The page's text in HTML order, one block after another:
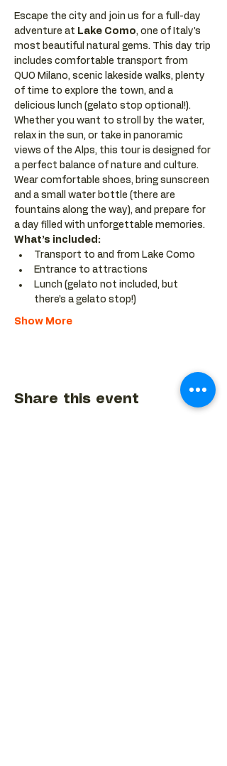
Escape the city and join us for a full-day
adventure at Lake Como, one of Italy’s
most beautiful natural gems. This day trip
includes comfortable transport from
QUO Milano, scenic lakeside walks, plenty
of time to explore the town, and a
delicious lunch (gelato stop optional!).
Whether you want to stroll by the water,
relax in the sun, or take in panoramic
views of the Alps, this tour is designed for
a perfect balance of nature and culture.
Wear comfortable shoes, bring sunscreen
and a small water bottle (there are
fountains along the way), and prepare for
a day filled with unforgettable memories.
What’s included:
Transport to and from Lake Como
Entrance to attractions
Lunch (gelato not included, but
there’s a gelato stop!)
Show More
Share this event